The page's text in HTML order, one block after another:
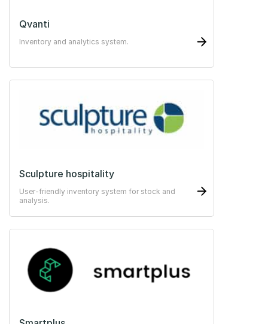
Qvanti
Inventory and analytics system.
Sculpture hospitality
User-friendly inventory system for stock and
analysis.